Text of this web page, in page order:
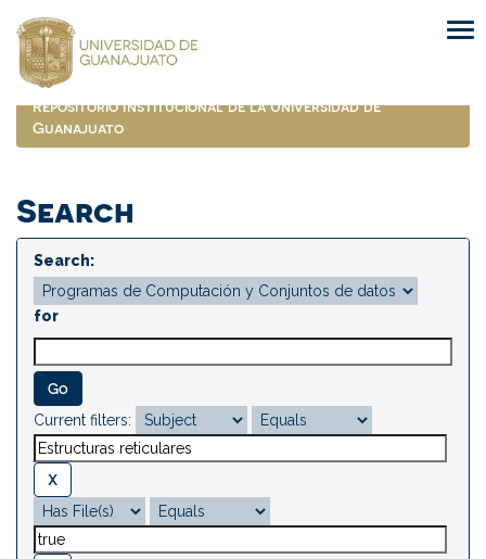
navigation
Repositorio Institucional de la Universidad de
Guanajuato
Search
Search:
for
Current filters: